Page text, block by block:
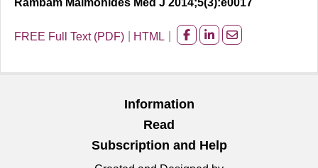
Rambam Maimonides Med J 2014;5(3):e0017
FREE Full Text (PDF) HTML
Share
facebook
Share
Linkedin
Share
Email
Information
Read
Subscription and Help